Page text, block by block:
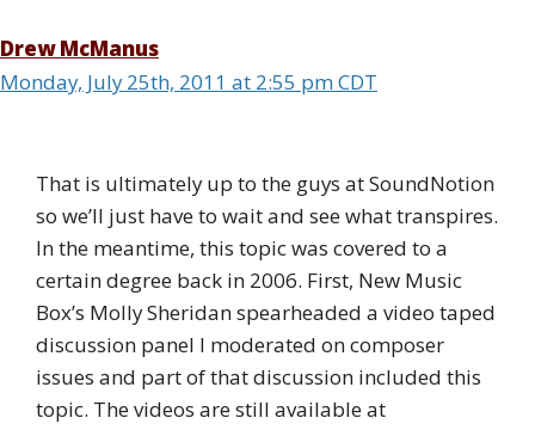
Drew McManus
Monday, July 25th, 2011 at 2:55 pm CDT
That is ultimately up to the guys at SoundNotion
so we’ll just have to wait and see what transpires.
In the meantime, this topic was covered to a
certain degree back in 2006. First, New Music
Box’s Molly Sheridan spearheaded a video taped
discussion panel I moderated on composer
issues and part of that discussion included this
topic. The videos are still available at